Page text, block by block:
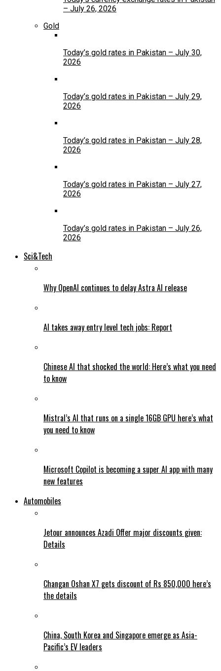
– July 26, 2026
Gold
Today’s gold rates in Pakistan – July 30,
2026
Today’s gold rates in Pakistan – July 29,
2026
Today’s gold rates in Pakistan – July 28,
2026
Today’s gold rates in Pakistan – July 27,
2026
Today’s gold rates in Pakistan – July 26,
2026
Sci&Tech
Why OpenAI continues to delay Astra AI release
AI takes away entry level tech jobs: Report
Chinese AI that shocked the world: Here’s what you need
to know
Mistral’s AI that runs on a single 16GB GPU here’s what
you need to know
Microsoft Copilot is becoming a super AI app with many
new features
Automobiles
Jetour announces Azadi Offer major discounts given:
Details
Changan Oshan X7 gets discount of Rs 850,000 here’s
the details
China, South Korea and Singapore emerge as Asia-
Pacific’s EV leaders